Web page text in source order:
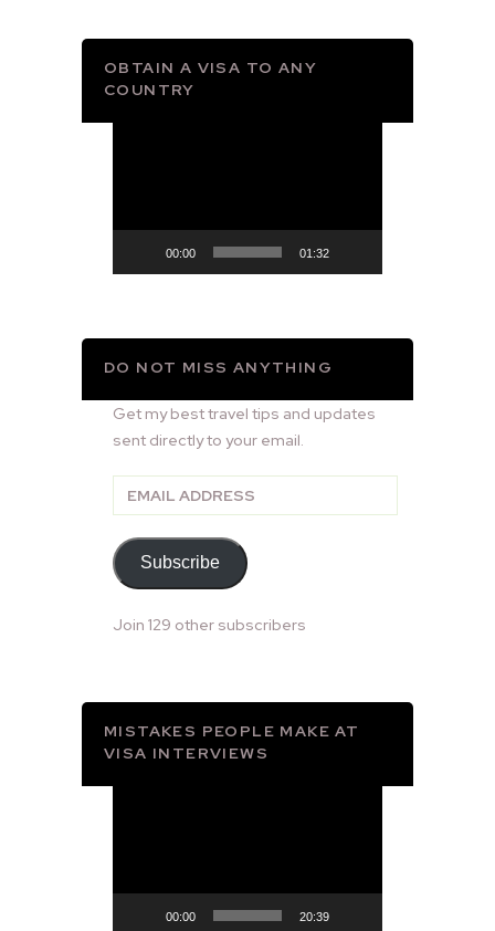
OBTAIN A VISA TO ANY
COUNTRY
00:00 01:32
DO NOT MISS ANYTHING
Get my best travel tips and updates
sent directly to your email.
Email
Address
Subscribe
Join 129 other subscribers
MISTAKES PEOPLE MAKE AT
VISA INTERVIEWS
00:00 20:39